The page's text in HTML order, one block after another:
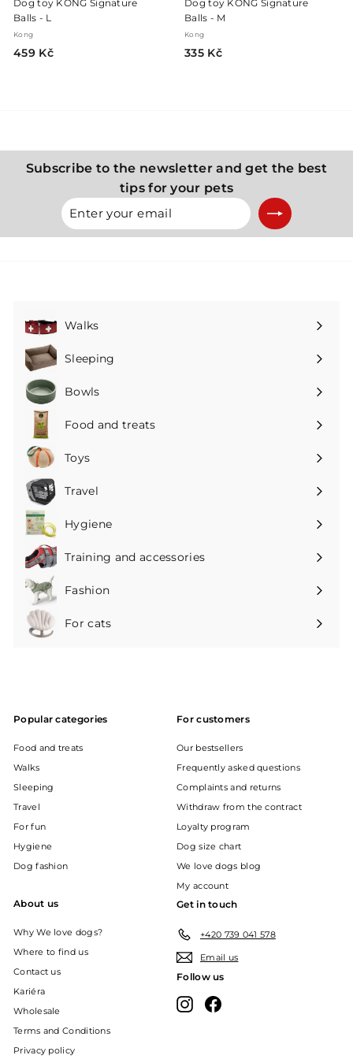
Dog toy KONG Signature
Balls - L
Kong
459 Kč4
Dog toy KONG Signature
Balls - M
Kong
335 Kč3
Subscribe to the newsletter and get the best
tips for your pets
Enter
your
email
Subscribe
Walks
Expand
submenu
Sleeping
Expand
submenu
Bowls
Expand
submenu
Food and treats
Expand
submenu
Toys
Expand
submenu
Travel
Expand
submenu
Hygiene
Expand
submenu
Training and accessories
Expand
submenu
Fashion
Expand
submenu
For cats
Expand
Popular categories
Food and treats
Walks
Sleeping
Travel
For fun
Hygiene
Dog fashion
For customers
Our bestsellers
Frequently asked questions
Complaints and returns
Withdraw from the contract
Loyalty program
Dog size chart
We love dogs blog
My account
About us
Why We love dogs?
Where to find us
Contact us
Kariéra
Wholesale
Terms and Conditions
Privacy policy
Get in touch
+420 739 041 578
Email us
Follow us
InstagramFacebook